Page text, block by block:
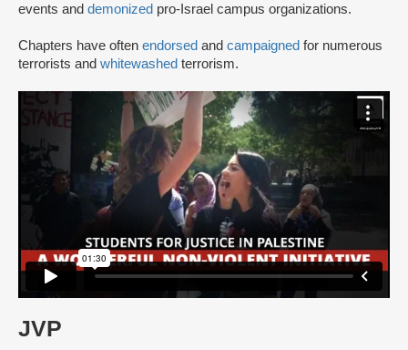
events and demonized pro-Israel campus organizations.
Chapters have often endorsed and campaigned for numerous
terrorists and whitewashed terrorism.
JVP